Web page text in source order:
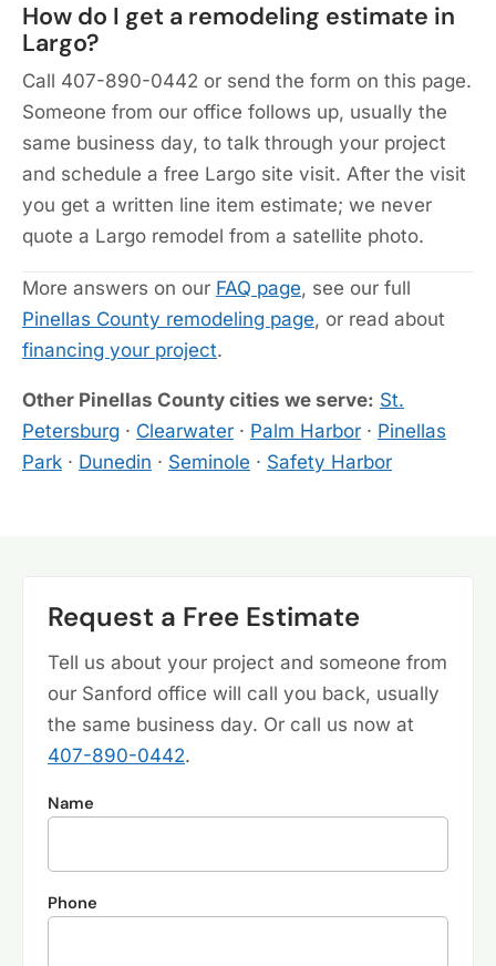
How do I get a remodeling estimate in
Largo?
Call 407-890-0442 or send the form on this page.
Someone from our office follows up, usually the
same business day, to talk through your project
and schedule a free Largo site visit. After the visit
you get a written line item estimate; we never
quote a Largo remodel from a satellite photo.
More answers on our FAQ page, see our full
Pinellas County remodeling page, or read about
financing your project.
Other Pinellas County cities we serve: St.
Petersburg · Clearwater · Palm Harbor · Pinellas
Park · Dunedin · Seminole · Safety Harbor
Request a Free Estimate
Tell us about your project and someone from
our Sanford office will call you back, usually
the same business day. Or call us now at
407-890-0442.
Name
Phone